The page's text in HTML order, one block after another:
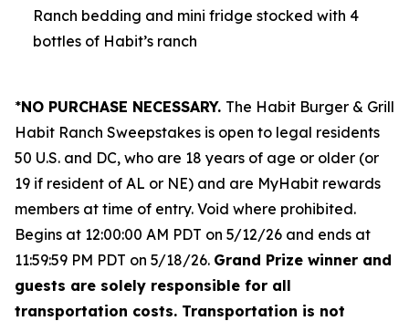
Ranch bedding and mini fridge stocked with 4
bottles of Habit’s ranch
*NO PURCHASE NECESSARY. The Habit Burger & Grill
Habit Ranch Sweepstakes is open to legal residents
50 U.S. and DC, who are 18 years of age or older (or
19 if resident of AL or NE) and are MyHabit rewards
members at time of entry. Void where prohibited.
Begins at 12:00:00 AM PDT on 5/12/26 and ends at
11:59:59 PM PDT on 5/18/26. Grand Prize winner and
guests are solely responsible for all
transportation costs. Transportation is not